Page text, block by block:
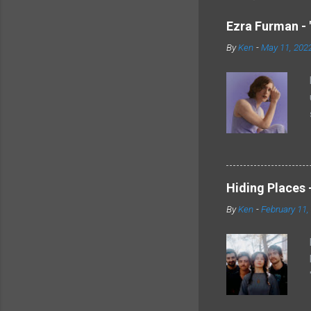
Ezra Furman -
ByKen -May 11,
Hiding Places
ByKen -February 11,